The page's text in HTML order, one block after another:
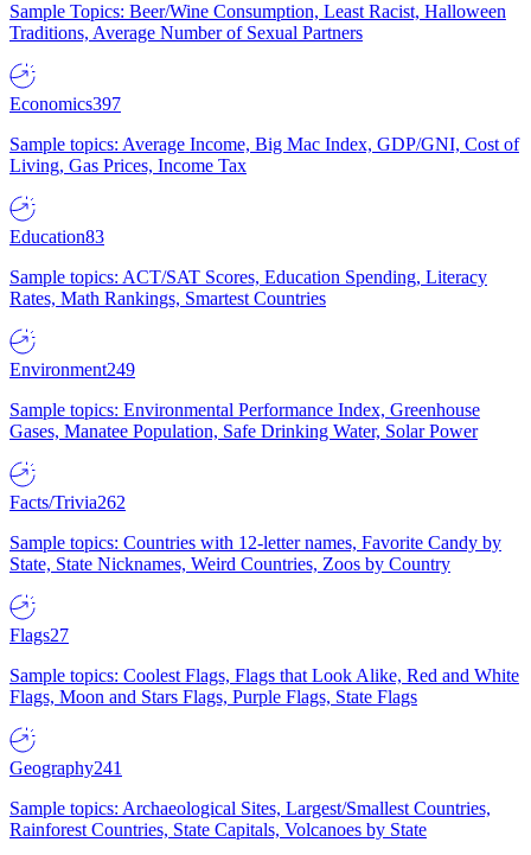
Sample Topics: Beer/Wine Consumption, Least Racist, Halloween
Traditions, Average Number of Sexual Partners
Economics397
Sample topics: Average Income, Big Mac Index, GDP/GNI, Cost of
Living, Gas Prices, Income Tax
Education83
Sample topics: ACT/SAT Scores, Education Spending, Literacy
Rates, Math Rankings, Smartest Countries
Environment249
Sample topics: Environmental Performance Index, Greenhouse
Gases, Manatee Population, Safe Drinking Water, Solar Power
Facts/Trivia262
Sample topics: Countries with 12-letter names, Favorite Candy by
State, State Nicknames, Weird Countries, Zoos by Country
Flags27
Sample topics: Coolest Flags, Flags that Look Alike, Red and White
Flags, Moon and Stars Flags, Purple Flags, State Flags
Geography241
Sample topics: Archaeological Sites, Largest/Smallest Countries,
Rainforest Countries, State Capitals, Volcanoes by State